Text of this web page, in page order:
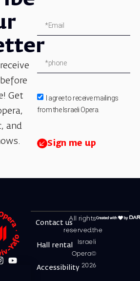
Get
and
I agree to receive mailings
from the Israeli Opera.
Sign me up
All rights
reserved.the
Israeli
Opera©
2026
Contact us
Hall rental
Accessibility